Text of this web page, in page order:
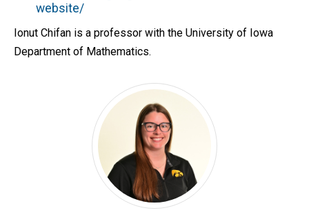
website/
Ionut Chifan is a professor with the University of Iowa
Department of Mathematics.